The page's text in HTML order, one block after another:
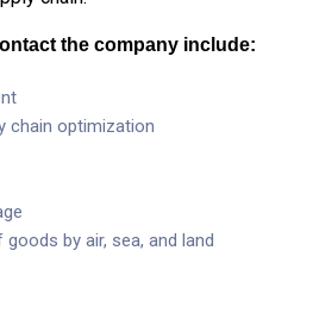
the company include:
chain optimization
by air, sea, and land